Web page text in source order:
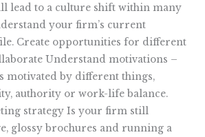
lead to a culture shift within many
your firm’s current
Create opportunities for different
Understand motivations –
motivated by different things,
authority or work-life balance.
strategy Is your firm still
glossy brochures and running a